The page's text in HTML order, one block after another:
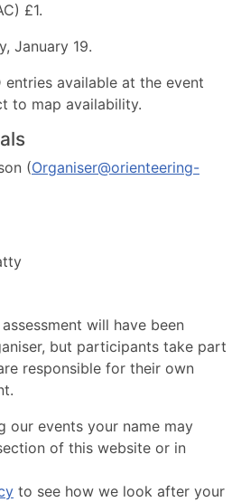
£1.
January 19.
entries available at the event
to map availability.
(Organiser@orienteering-
will have been
but participants take part
responsible for their own
our events your name may
of this website or in
to see how we look after your